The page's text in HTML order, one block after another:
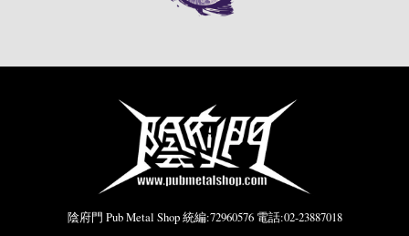
陰府門 Pub Metal Shop 統編:72960576 電話:02-23887018